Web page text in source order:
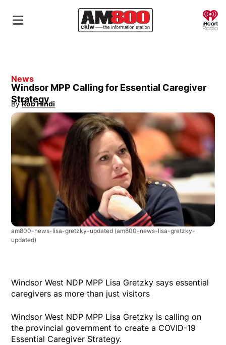
News
Windsor MPP Calling for Essential Caregiver
Strategy
By Rob Hindi
Opens in new window
am800-news-lisa-gretzky-updated (am800-news-lisa-gretzky-
updated)
Windsor West NDP MPP Lisa Gretzky says essential
caregivers as more than just visitors
Windsor West NDP MPP Lisa Gretzky is calling on
the provincial government to create a COVID-19
Essential Caregiver Strategy.